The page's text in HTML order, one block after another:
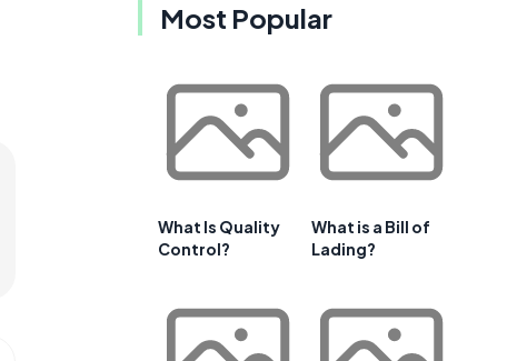
Most Popular
What Is Quality
Control?
What is a Bill of
Lading?